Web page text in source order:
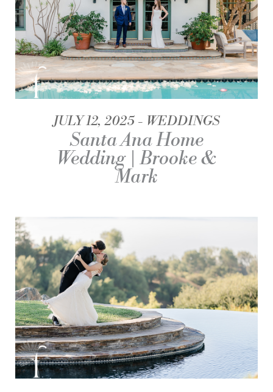
JULY 12, 2025 WEDDINGS
Santa Ana Home
Wedding | Brooke &
Mark